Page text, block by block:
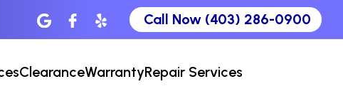
Call Now (403) 286-0900
ClearanceWarrantyRepair Services